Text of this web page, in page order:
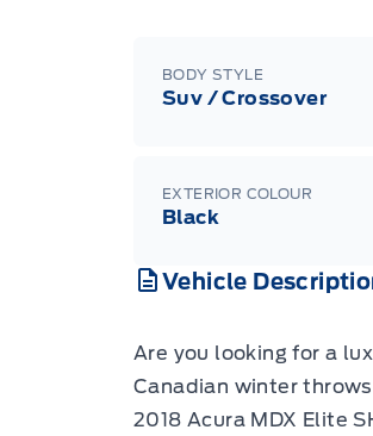
BODY STYLE
Suv / Crossover
EXTERIOR COLOUR
Black
Vehicle
Are you looking for a
Canadian winter
2018 Acura MDX Elite